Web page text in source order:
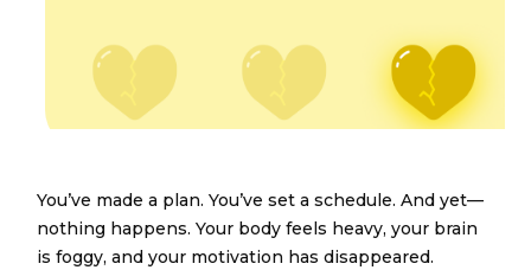
You’ve made a plan. You’ve set a schedule. And yet—
nothing happens. Your body feels heavy, your brain
is foggy, and your motivation has disappeared.